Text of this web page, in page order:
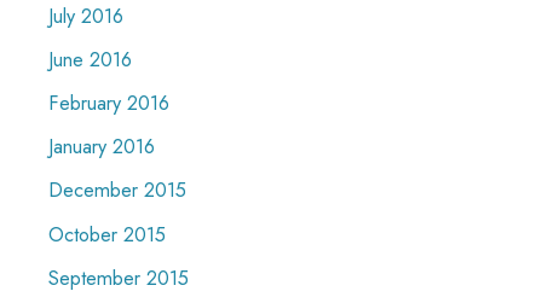
July 2016
June 2016
February 2016
January 2016
December 2015
October 2015
September 2015